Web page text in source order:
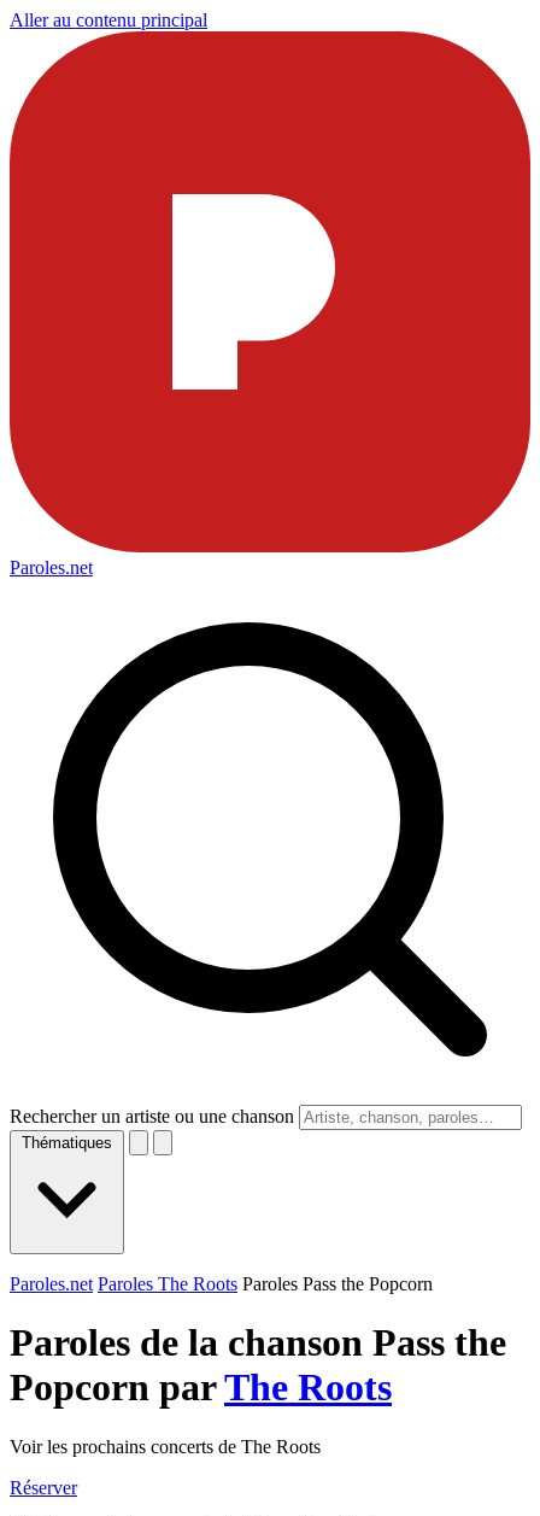
Aller au contenu principal
Paroles.net
Rechercher un artiste ou une chanson
Thématiques
Paroles.net Paroles The Roots Paroles Pass the Popcorn
Paroles de la chanson Pass the
Popcorn parThe Roots
Voir les prochains concerts de The Roots
Réserver